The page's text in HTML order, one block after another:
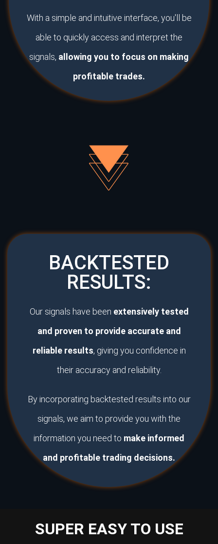
With a simple and intuitive interface, you'll be
able to quickly access and interpret the
signals, allowing you to focus on making
profitable trades.
BACKTESTED
RESULTS:
Our signals have been extensively tested
and proven to provide accurate and
reliable results, giving you confidence in
their accuracy and reliability.
By incorporating backtested results into our
signals, we aim to provide you with the
information you need to make informed
and profitable trading decisions.
SUPER EASY TO USE